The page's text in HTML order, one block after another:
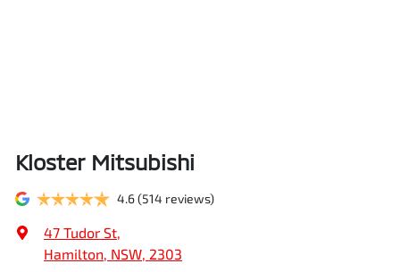
Kloster Mitsubishi
4.6(514 reviews)
47 Tudor St,
Hamilton, NSW, 2303